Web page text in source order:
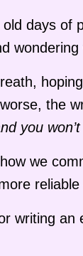
days of
the
you
we
writing